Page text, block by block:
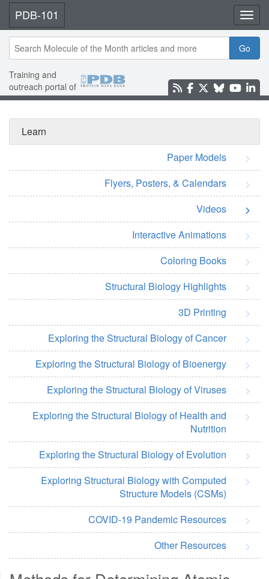
PDB-101
Go
Training and
outreach portal of
Learn
Paper Models
Flyers, Posters, & Calendars
Videos
Interactive Animations
Coloring Books
Structural Biology Highlights
3D Printing
Exploring the Structural Biology of Cancer
Exploring the Structural Biology of Bioenergy
Exploring the Structural Biology of Viruses
Exploring the Structural Biology of Health and
Nutrition
Exploring the Structural Biology of Evolution
Exploring Structural Biology with Computed
Structure Models (CSMs)
COVID-19 Pandemic Resources
Other Resources